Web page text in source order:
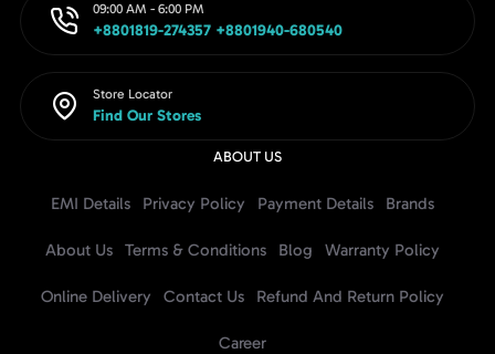
09:00 AM - 6:00 PM
+8801819-274357 +8801940-680540
Store Locator
Find Our Stores
ABOUT US
EMI Details Privacy Policy Payment Details Brands
About Us Terms & Conditions Blog Warranty Policy
Online Delivery Contact Us Refund And Return Policy
Career